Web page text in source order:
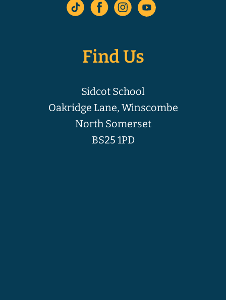
Find Us
Sidcot School
Oakridge Lane, Winscombe
North Somerset
BS25 1PD